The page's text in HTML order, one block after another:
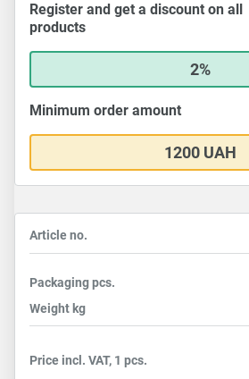
Register and get a discount on all
products
2%
Minimum order amount
1200 UAH
Article no.
Packagingpcs.
Weight kg
Price incl. VAT, 1 pcs.